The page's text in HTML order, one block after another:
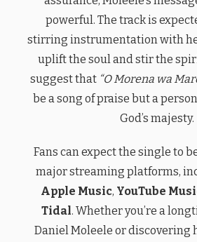
powerful. The track is
stirring instrumentation with
uplift the soul and stir the
suggest that “O Morena wa
be a song of praise but a
God’s majesty.
Fans can expect the single to
major streaming platforms,
Apple Music, YouTube
Tidal. Whether you’re a
Daniel Moleele or discovering